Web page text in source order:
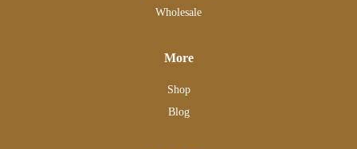
Wholesale
More
Shop
Blog